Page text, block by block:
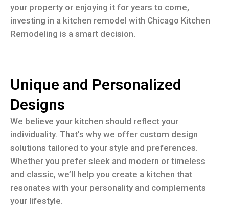
your property or enjoying it for years to come,
investing in a kitchen remodel with Chicago Kitchen
Remodeling is a smart decision.
Unique and Personalized
Designs
We believe your kitchen should reflect your
individuality. That’s why we offer custom design
solutions tailored to your style and preferences.
Whether you prefer sleek and modern or timeless
and classic, we’ll help you create a kitchen that
resonates with your personality and complements
your lifestyle.